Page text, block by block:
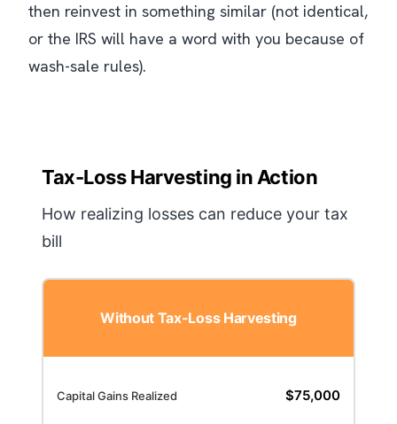
then reinvest in something similar (not identical,
or the IRS will have a word with you because of
wash-sale rules).
Tax-Loss Harvesting in Action
How realizing losses can reduce your tax
bill
Without Tax-Loss Harvesting
Capital Gains Realized $75,000